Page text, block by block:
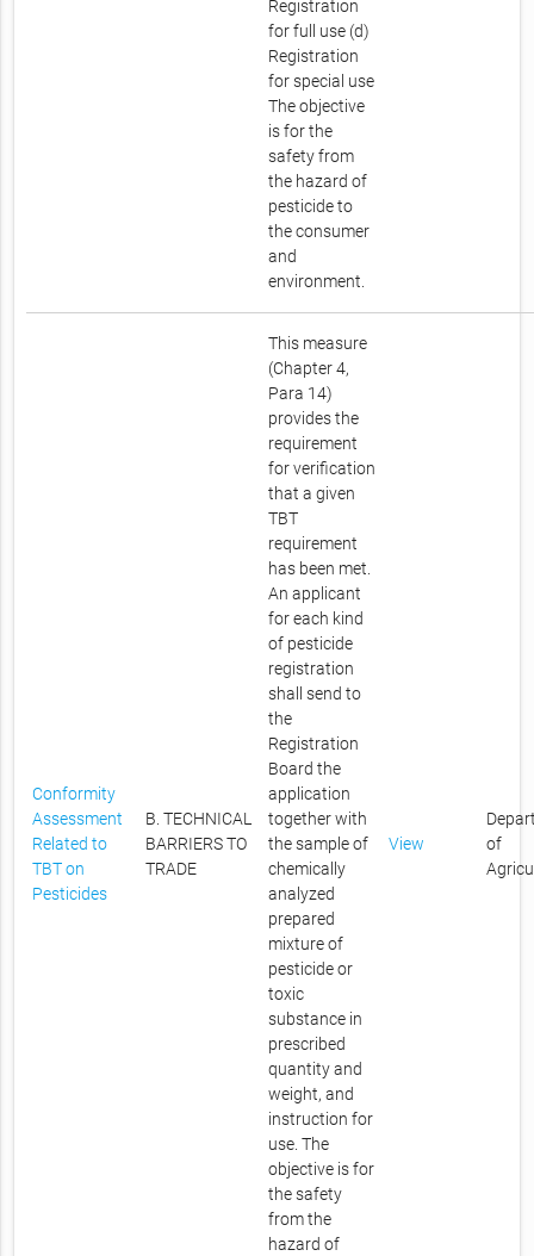
Registration
for full use (d)
Registration
for special use
The objective
is for the
safety from
the hazard of
pesticide to
the consumer
and
environment.
Conformity
Assessment
Related to
TBT on
Pesticides
B. TECHNICAL
BARRIERS TO
TRADE
This measure
(Chapter 4,
Para 14)
provides the
requirement
for verification
that a given
TBT
requirement
has been met.
An applicant
for each kind
of pesticide
registration
shall send to
the
Registration
Board the
application
together with
the sample of
chemically
analyzed
prepared
mixture of
pesticide or
toxic
substance in
prescribed
quantity and
weight, and
instruction for
use. The
objective is for
the safety
from the
hazard of
View
of